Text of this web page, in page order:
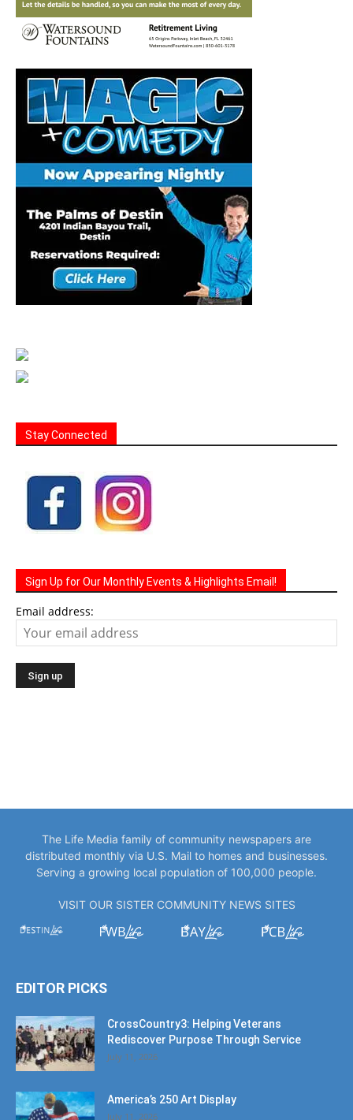
Stay Connected
Sign Up for Our Monthly Events & Highlights Email!
Email address:
The Life Media family of community newspapers are
distributed monthly via U.S. Mail to homes and businesses.
Serving a growing local population of 100,000 people.
VISIT OUR SISTER COMMUNITY NEWS SITES
EDITOR PICKS
CrossCountry3: Helping Veterans
Rediscover Purpose Through Service
July 11, 2026
America’s 250 Art Display
July 11, 2026